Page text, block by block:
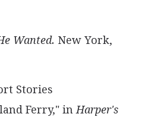
Wanted. New York,
Stories
Ferry," in Harper's